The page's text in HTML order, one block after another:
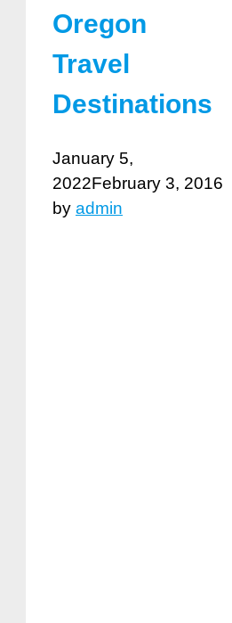
Oregon
Travel
Destinations
January 5,
2022February 3, 2016
by admin